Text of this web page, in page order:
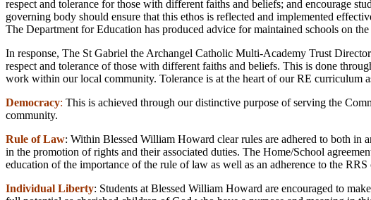
respect and tolerance for those with different faiths and beliefs; and encourage
governing body should ensure that this ethos is reflected and implemented
The Department for Education has produced advice for maintained schools on
In response, The St Gabriel the Archangel Catholic Multi-Academy Trust
respect and tolerance of those with different faiths and beliefs. This is done
work within our local community. Tolerance is at the heart of our RE curriculum
Democracy: This is achieved through our distinctive purpose of serving the
community.
Rule of Law: Within Blessed William Howard clear rules are adhered to both in
in the promotion of rights and their associated duties. The Home/School
education of the importance of the rule of law as well as an adherence to the
Individual Liberty: Students at Blessed William Howard are encouraged to